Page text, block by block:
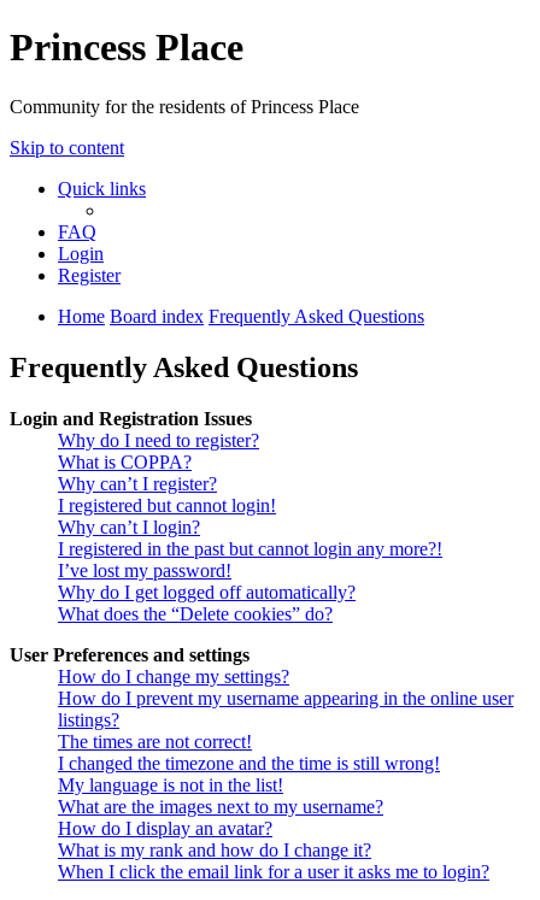
Princess Place
Community for the residents of Princess Place
Skip to content
Quick links
FAQ
Login
Register
Home Board index Frequently Asked Questions
Frequently Asked Questions
Login and Registration Issues
Why do I need to register?
What is COPPA?
Why can’t I register?
I registered but cannot login!
Why can’t I login?
I registered in the past but cannot login any more?!
I’ve lost my password!
Why do I get logged off automatically?
What does the “Delete cookies” do?
User Preferences and settings
How do I change my settings?
How do I prevent my username appearing in the online user
listings?
The times are not correct!
I changed the timezone and the time is still wrong!
My language is not in the list!
What are the images next to my username?
How do I display an avatar?
What is my rank and how do I change it?
When I click the email link for a user it asks me to login?